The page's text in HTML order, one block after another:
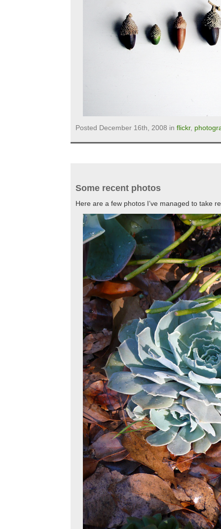
Posted December 16th, 2008 in flickr,
Some recent photos
Here are a few photos I’ve managed to take